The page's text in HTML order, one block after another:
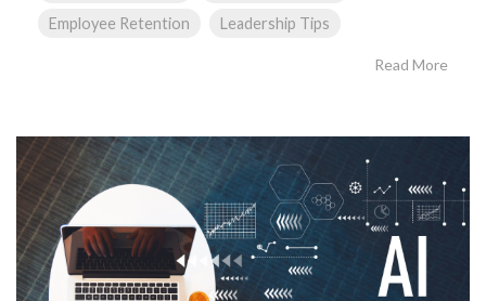
Employee Retention
Leadership Tips
Read More